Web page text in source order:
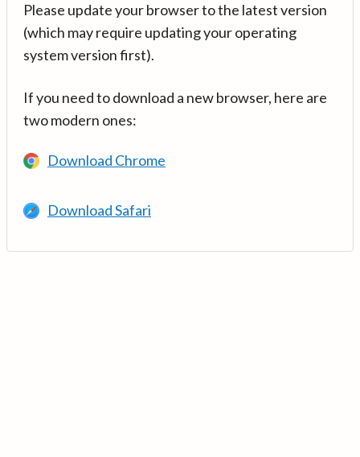
Please update your browser to the latest version
(which may require updating your operating
system version first).
If you need to download a new browser, here are
two modern ones:
Download Chrome
Download Safari